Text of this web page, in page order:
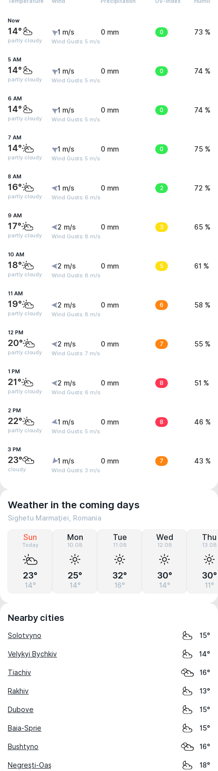
Now
14°
partly cloudy
1 m/s
Wind Gusts: 5 m/s
0 mm 0 73 %
5 AM
14°
partly cloudy
1 m/s
Wind Gusts: 5 m/s
0 mm 0 74 %
6 AM
14°
partly cloudy
1 m/s
Wind Gusts: 5 m/s
0 mm 0 74 %
7 AM
14°
partly cloudy
1 m/s
Wind Gusts: 5 m/s
0 mm 0 75 %
8 AM
16°
partly cloudy
1 m/s
Wind Gusts: 6 m/s
0 mm 2 72 %
9 AM
17°
partly cloudy
2 m/s
Wind Gusts: 8 m/s
0 mm 3 65 %
10 AM
18°
partly cloudy
2 m/s
Wind Gusts: 8 m/s
0 mm 5 61 %
11 AM
19°
partly cloudy
2 m/s
Wind Gusts: 8 m/s
0 mm 6 58 %
12 PM
20°
partly cloudy
2 m/s
Wind Gusts: 7 m/s
0 mm 7 55 %
1 PM
21°
partly cloudy
2 m/s
Wind Gusts: 6 m/s
0 mm 8 51 %
2 PM
22°
partly cloudy
1 m/s
Wind Gusts: 5 m/s
0 mm 8 46 %
3 PM
23°
cloudy
1 m/s
Wind Gusts: 3 m/s
0 mm 7 43 %
Weather in the coming days
Sighetu Marmaţiei, Romania
Sun
Today
23°
14°
Mon
10.08
25°
14°
Tue
11.08
32°
16°
Wed
12.08
30°
14°
Thu
13.08
30°
11°
Nearby cities
Solotvyno 15°
Velykyi Bychkiv 14°
Tiachiv 16°
Rakhiv 13°
Dubove 15°
Baia-Sprie 15°
Bushtyno 16°
Negreşti-Oaş 18°